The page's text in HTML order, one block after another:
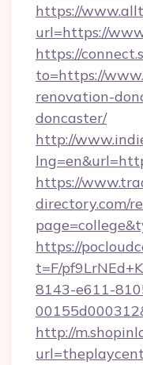
https://
url=https://
https://
to=https://
renovation-
doncaster/
http://
https://
directory.com/
https://
t=F/
8143-e611-
http://